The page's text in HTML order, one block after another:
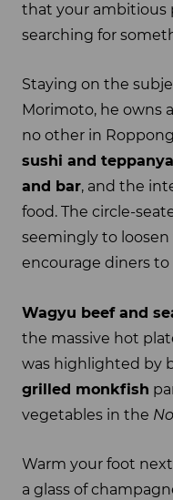
that your ambitious
searching for
Staying on the
Morimoto, he owns
no other in
sushi and
and bar, and the
food. The circle-
seemingly to
encourage diners
Wagyu beef and
the massive hot
was highlighted by
grilled monkfish
vegetables in the
Warm your foot
a glass of